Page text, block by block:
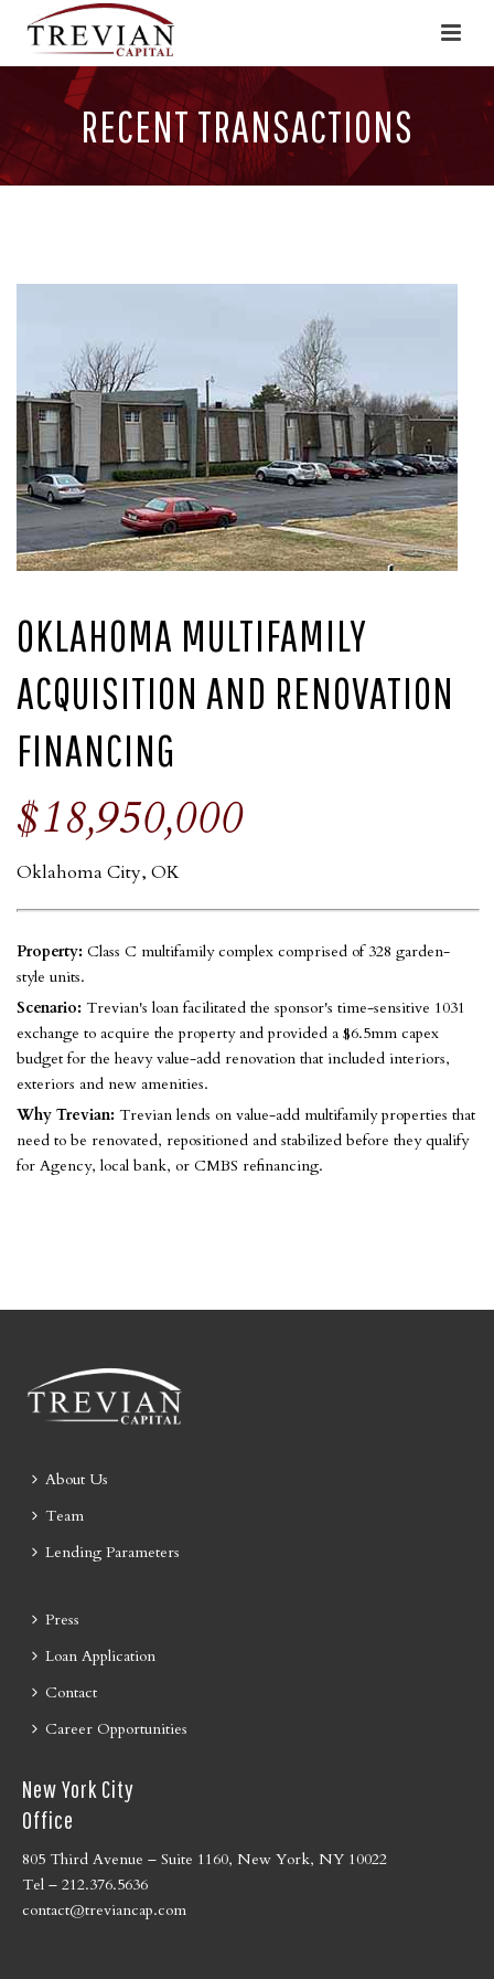
RECENT TRANSACTIONS
OKLAHOMA MULTIFAMILY
ACQUISITION AND RENOVATION
FINANCING
$18,950,000
Oklahoma City, OK
Property: Class C multifamily complex comprised of 328 garden-
style units.
Scenario: Trevian's loan facilitated the sponsor's time-sensitive 1031
exchange to acquire the property and provided a $6.5mm capex
budget for the heavy value-add renovation that included interiors,
exteriors and new amenities.
Why Trevian: Trevian lends on value-add multifamily properties that
need to be renovated, repositioned and stabilized before they qualify
for Agency, local bank, or CMBS refinancing.
About Us
Team
Lending Parameters
Press
Loan Application
Contact
Career Opportunities
New York City
Office
805 Third Avenue – Suite 1160, New York, NY 10022
Tel – 212.376.5636
contact@treviancap.com